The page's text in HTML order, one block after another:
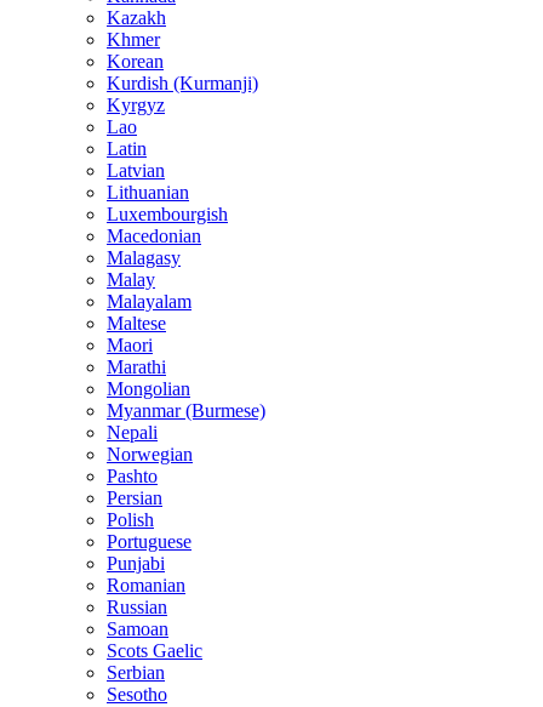
Kazakh
Khmer
Korean
Kurdish (Kurmanji)
Kyrgyz
Lao
Latin
Latvian
Lithuanian
Luxembourgish
Macedonian
Malagasy
Malay
Malayalam
Maltese
Maori
Marathi
Mongolian
Myanmar (Burmese)
Nepali
Norwegian
Pashto
Persian
Polish
Portuguese
Punjabi
Romanian
Russian
Samoan
Scots Gaelic
Serbian
Sesotho